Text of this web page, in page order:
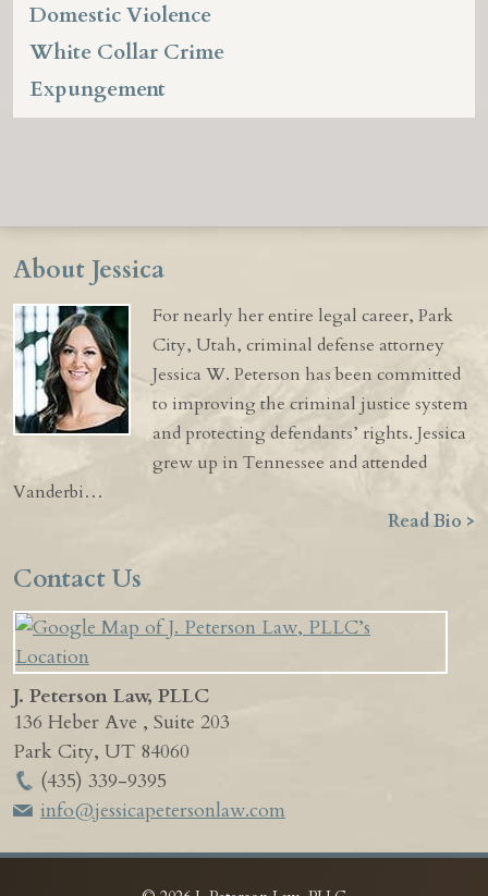
Domestic Violence
White Collar Crime
Expungement
About Jessica
For nearly her entire legal career, Park
City, Utah, criminal defense attorney
Jessica W. Peterson has been committed
to improving the criminal justice system
and protecting defendants’ rights. Jessica
grew up in Tennessee and attended
Vanderbi…
Read Bio >
Contact Us
J. Peterson Law, PLLC
136 Heber Ave , Suite 203
Park City, UT 84060
(435) 339-9395
info@jessicapetersonlaw.com